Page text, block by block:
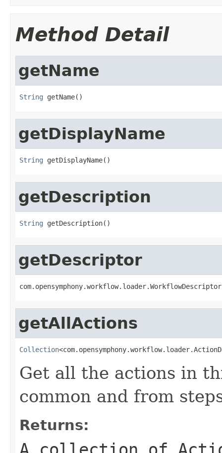
Method Detail
getName
String getName()
getDisplayName
String getDisplayName()
getDescription
String getDescription()
getDescriptor
getAllActions
Collection
Get all the actions in
common and from
Returns: